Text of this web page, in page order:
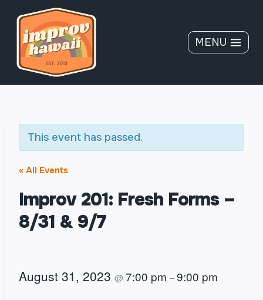
content
MENU
This event has passed.
« All Events
Improv 201: Fresh Forms –
8/31 & 9/7
August 31, 2023 @7:00 pm –9:00 pm